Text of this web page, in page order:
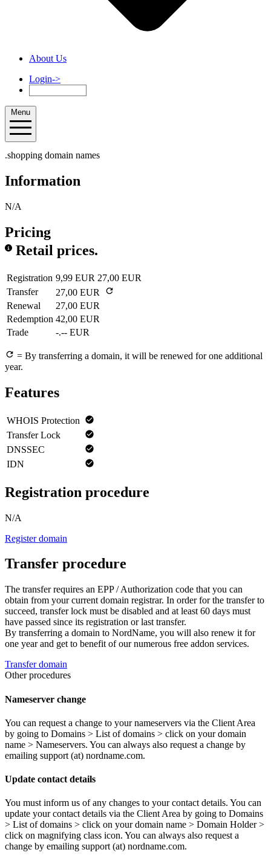
About Us
Login->
Menu
.shopping domain names
Information
N/A
Pricing
Retail prices.
Registration 9,99 EUR 27,00 EUR
Transfer
27,00 EUR
Renewal
27,00 EUR
Redemption 42,00 EUR
Trade
-.-- EUR
= By transferring a domain, it will be renewed for one additional
year.
Features
WHOIS Protection
Transfer Lock
DNSSEC
IDN
Registration procedure
N/A
Register domain
Transfer procedure
The transfer requires an EPP / Authorization code that you can
obtain from your current domain registrar. In order for the transfer to
succeed, transfer lock must be disabled and at least 60 days must
have passed since its registration or last transfer.
By transferring a domain to NordName, you will also renew it for
one year and get to benefit of our numerous free addon services.
Transfer domain
Other procedures
Nameserver change
You can request a change to your nameservers via the Client Area
by going to Domains > List of domains > click on your domain
name > Nameservers. You can always also request a change by
emailing support (at) nordname.com.
Update contact details
You must inform us of any changes to your contact details. You can
update your contact details via the Client Area by going to Domains
> List of domains > click on your domain name > Domain Holder >
click on magnifying class icon. You can always also request a
change by emailing support (at) nordname.com.